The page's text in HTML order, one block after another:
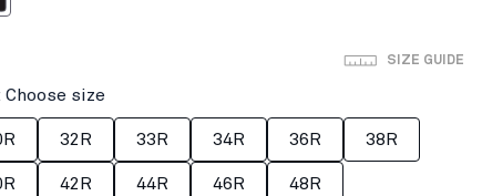
SIZE GUIDE
Choose size
32R 33R 34R 36R 38R
42R 44R 46R 48R